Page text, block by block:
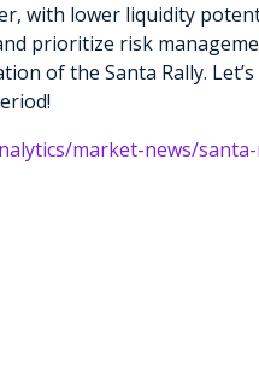
with lower liquidity
prioritize risk
of the Santa Rally.
market-news/